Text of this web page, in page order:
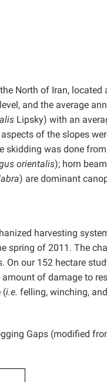
North of Iran, located
and the average
Lipsky) with an
of the slopes
skidding was done
orientalis); horn
) are dominant
harvesting
spring of 2011. The
On our 152 hectare
of damage to
(i.e. felling, winching,
Gaps (modified